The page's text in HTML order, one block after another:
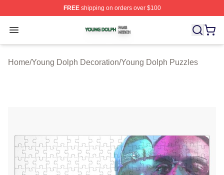
FREEshipping on orders over $100
Open menu
Young Dolph Shop ⚡️ Officially Licensed Young Dolph
Home/Young Dolph Decoration/Young Dolph Puzzles